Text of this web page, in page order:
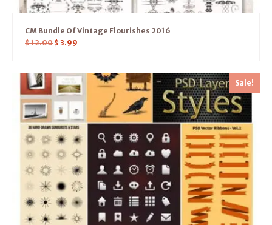
CM Bundle Of Vintage Flourishes 2016
$12.00 $ 3.99
Sale!